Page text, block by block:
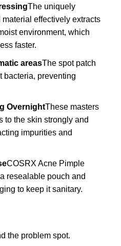
The uniquely
effectively extracts
environment, which
faster.
areasThe spot patch
bacteria, preventing
OvernightThese masters
to the skin strongly and
impurities and
COSRX Acne Pimple
resealable pouch and
to keep it sanitary.
the problem spot.